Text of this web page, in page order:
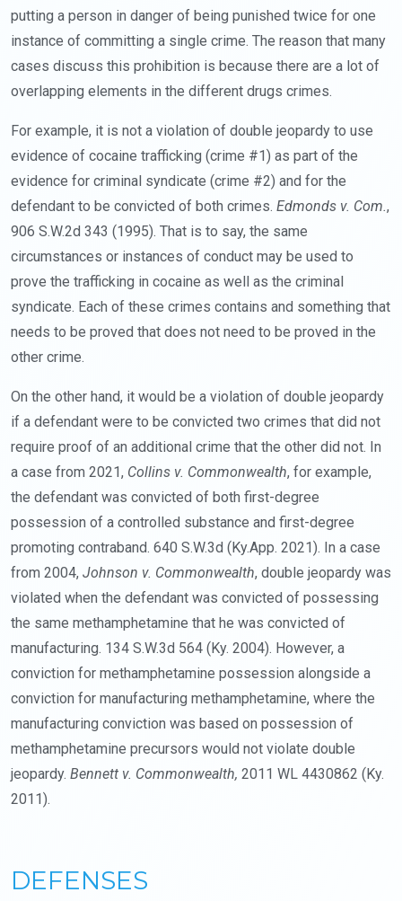
putting a person in danger of being punished twice for one
instance of committing a single crime. The reason that many
cases discuss this prohibition is because there are a lot of
overlapping elements in the different drugs crimes.
For example, it is not a violation of double jeopardy to use
evidence of cocaine trafficking (crime #1) as part of the
evidence for criminal syndicate (crime #2) and for the
defendant to be convicted of both crimes. Edmonds v. Com.,
906 S.W.2d 343 (1995). That is to say, the same
circumstances or instances of conduct may be used to
prove the trafficking in cocaine as well as the criminal
syndicate. Each of these crimes contains and something that
needs to be proved that does not need to be proved in the
other crime.
On the other hand, it would be a violation of double jeopardy
if a defendant were to be convicted two crimes that did not
require proof of an additional crime that the other did not. In
a case from 2021, Collins v. Commonwealth, for example,
the defendant was convicted of both first-degree
possession of a controlled substance and first-degree
promoting contraband. 640 S.W.3d (Ky.App. 2021). In a case
from 2004, Johnson v. Commonwealth, double jeopardy was
violated when the defendant was convicted of possessing
the same methamphetamine that he was convicted of
manufacturing. 134 S.W.3d 564 (Ky. 2004). However, a
conviction for methamphetamine possession alongside a
conviction for manufacturing methamphetamine, where the
manufacturing conviction was based on possession of
methamphetamine precursors would not violate double
jeopardy. Bennett v. Commonwealth, 2011 WL 4430862 (Ky.
2011).
DEFENSES